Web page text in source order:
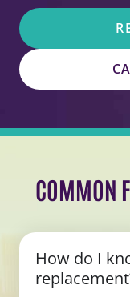
COMMON
How do I